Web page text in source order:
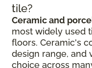
tile?
Ceramic and
most widely used
floors. Ceramic's
design range, and
choice across